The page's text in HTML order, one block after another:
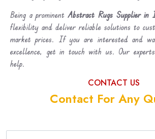
Being a prominentAbstract Rugs Supplier in
flexibility and deliver reliable solutions to
market prices. If you are interested and
excellence, get in touch with us. Our
help.
CONTACT US
Contact For Any